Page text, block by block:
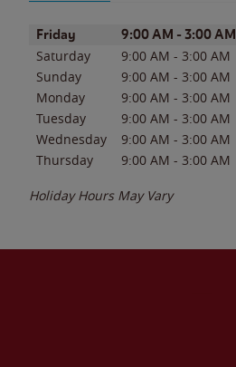
Day of the WeekHours
Friday 9:00 AM - 3:00 AM
Saturday 9:00 AM - 3:00 AM
Sunday
9:00 AM - 3:00 AM
Monday
9:00 AM - 3:00 AM
Tuesday
9:00 AM - 3:00 AM
Wednesday
9:00 AM - 3:00 AM
Thursday
9:00 AM - 3:00 AM
Holiday Hours May Vary